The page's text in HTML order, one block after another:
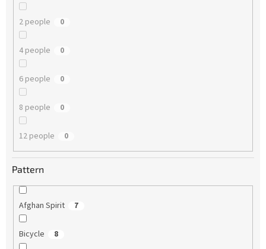
2 people 0
4 people 0
6 people 0
8 people 0
12 people 0
Pattern
Afghan Spirit 7
Bicycle 8